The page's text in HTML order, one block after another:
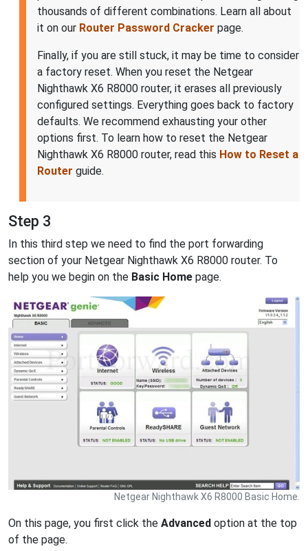
thousands of different combinations. Learn all about
it on our Router Password Cracker page.
Finally, if you are still stuck, it may be time to consider
a factory reset. When you reset the Netgear
Nighthawk X6 R8000 router, it erases all previously
configured settings. Everything goes back to factory
defaults. We recommend exhausting your other
options first. To learn how to reset the Netgear
Nighthawk X6 R8000 router, read this How to Reset a
Router guide.
Step 3
In this third step we need to find the port forwarding
section of your Netgear Nighthawk X6 R8000 router. To
help you we begin on the Basic Home page.
Netgear Nighthawk X6 R8000 Basic Home.
On this page, you first click the Advanced option at the top
of the page.